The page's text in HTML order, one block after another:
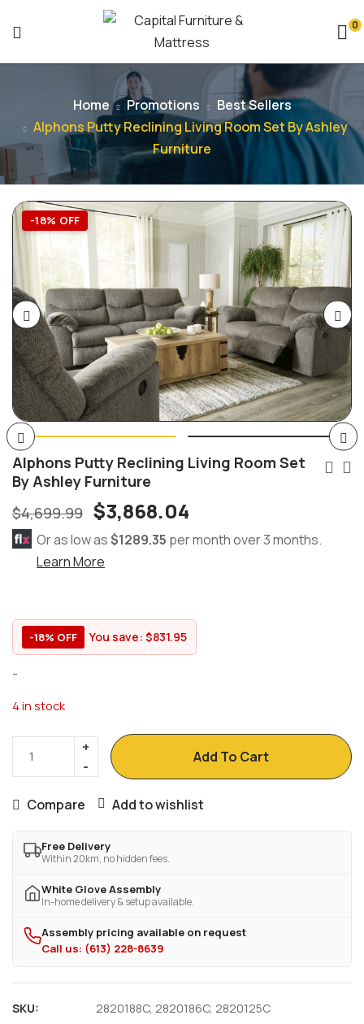
0
Home Promotions
Best Sellers
Alphons Putty Reclining Living Room Set By Ashley
Furniture
-18% OFF
Alphons Putty Reclining Living Room Set
By Ashley Furniture
$4,699.99 $3,868.04
Or as low as$1289.35 per month over 3 months.
Learn More
-18% OFF You save: $831.95
-
4 in stock
Add To Cart
Compare Add to wishlist
Free Delivery
Within 20km, no hidden fees.
White Glove Assembly
In-home delivery & setup available.
Assembly pricing available on request
Call us: (613) 228-8639
SKU:
2820188C, 2820186C, 2820125C